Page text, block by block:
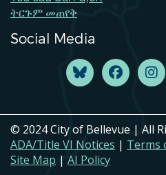
ትርጉም መጠየቅ
Social Media
© 2024 City of Bellevue | All
ADA/Title VI Notices | Terms
Site Map | AI Policy